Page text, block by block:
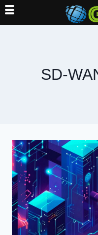
SD-